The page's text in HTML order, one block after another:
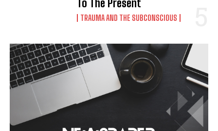
To The Present
TRAUMA AND THE SUBCONSCIOUS